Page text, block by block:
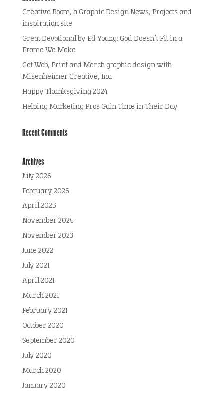
Creative Boom, a Graphic Design News, Projects and
inspiration site
Great Devotional by Ed Young: God Doesn’t Fit in a
Frame We Make
Get Web, Print and Merch graphic design with
Misenheimer Creative, Inc.
Happy Thanksgiving 2024
Helping Marketing Pros Gain Time in Their Day
Recent Comments
Archives
July 2026
February 2026
April 2025
November 2024
November 2023
June 2022
July 2021
April 2021
March 2021
February 2021
October 2020
September 2020
July 2020
March 2020
January 2020